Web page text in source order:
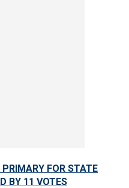
FOR STATE
BY 11 VOTES